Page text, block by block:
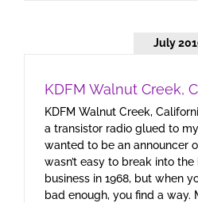
July
KDFM Walnut Creek,
KDFM Walnut Creek,
a transistor radio glued to
wanted to be an announcer
wasn’t easy to break into
business in 1968, but when
bad enough, you find a way.